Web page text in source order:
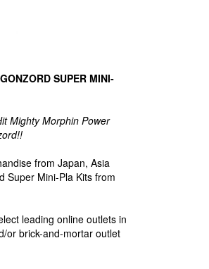
SUPER MINI-
Mighty Morphin Power
from Japan, Asia
Super Mini-Pla Kits from
leading online outlets in
or brick-and-mortar outlet